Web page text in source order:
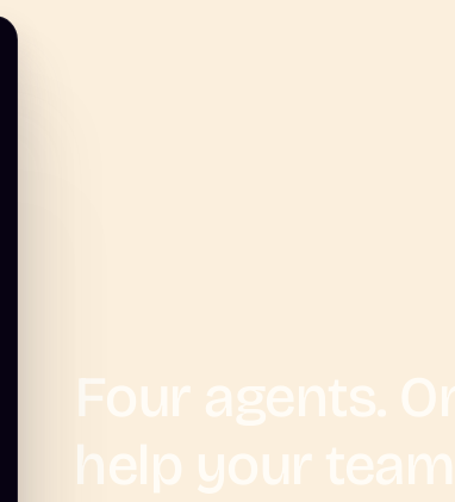
Four agents.
help your